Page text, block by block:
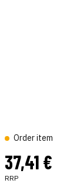
Order item
37,41 €
RRP